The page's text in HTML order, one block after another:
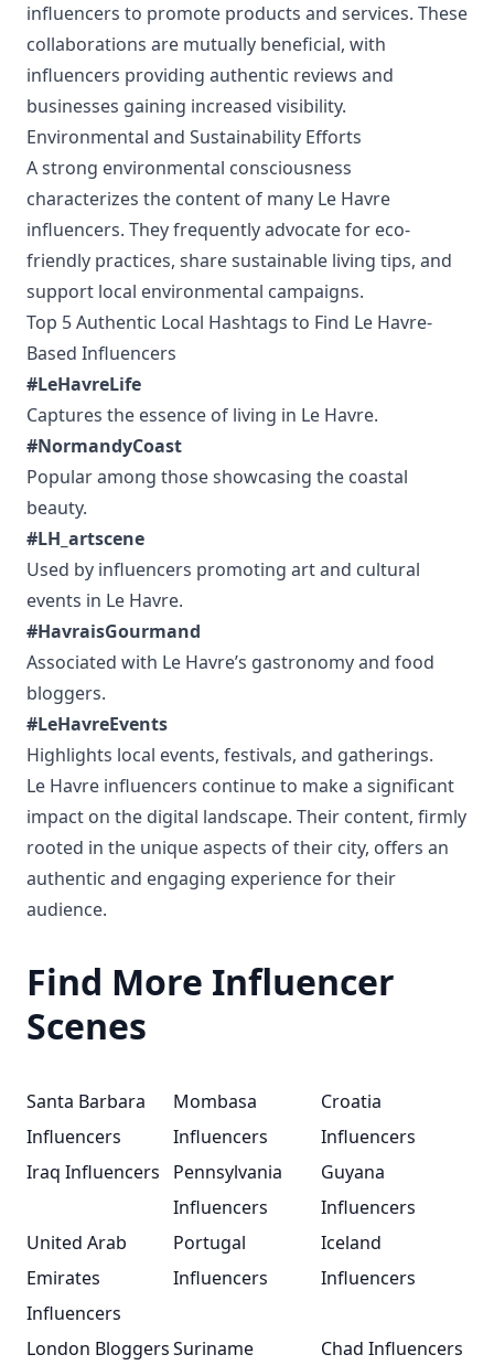
influencers to promote products and services. These
collaborations are mutually beneficial, with
influencers providing authentic reviews and
businesses gaining increased visibility.
Environmental and Sustainability Efforts
A strong environmental consciousness
characterizes the content of many Le Havre
influencers. They frequently advocate for eco-
friendly practices, share sustainable living tips, and
support local environmental campaigns.
Top 5 Authentic Local Hashtags to Find Le Havre-
Based Influencers
#LeHavreLife
Captures the essence of living in Le Havre.
#NormandyCoast
Popular among those showcasing the coastal
beauty.
#LH_artscene
Used by influencers promoting art and cultural
events in Le Havre.
#HavraisGourmand
Associated with Le Havre’s gastronomy and food
bloggers.
#LeHavreEvents
Highlights local events, festivals, and gatherings.
Le Havre influencers continue to make a significant
impact on the digital landscape. Their content, firmly
rooted in the unique aspects of their city, offers an
authentic and engaging experience for their
audience.
Find More Influencer
Scenes
Santa Barbara
Influencers
Mombasa
Influencers
Croatia
Influencers
Iraq Influencers
Pennsylvania
Influencers
Guyana
Influencers
United Arab
Emirates
Influencers
Portugal
Influencers
Iceland
Influencers
London BloggersSuriname
Chad Influencers